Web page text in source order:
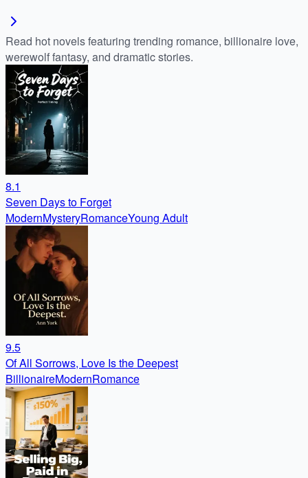
Read hot novels featuring trending romance, billionaire love,
werewolf fantasy, and dramatic stories.
8.1
Seven Days to Forget
ModernMysteryRomanceYoung Adult
9.5
Of All Sorrows, Love Is the Deepest
BillionaireModernRomance